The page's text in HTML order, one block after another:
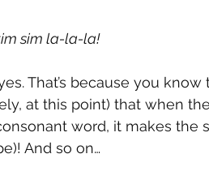
sim la-la-la!
That’s because you
at this point) that when
word, it makes the
And so on…